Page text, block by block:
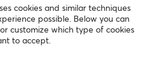
Mouse - Black
(81)
cookies and similar techniques
possible. Below you can
customize which type of cookies
to accept.